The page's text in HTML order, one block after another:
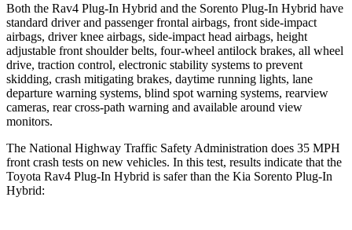
Both the Rav4 Plug-In Hybrid and the Sorento Plug-In Hybrid have
standard driver and passenger frontal airbags, front side-impact
airbags, driver knee airbags, side-impact head airbags, height
adjustable front shoulder belts, four-wheel antilock brakes, all wheel
drive, traction control, electronic stability systems to prevent
skidding, crash mitigating brakes, daytime running lights, lane
departure warning systems, blind spot warning systems, rearview
cameras, rear cross-path warning and available around view
monitors.
The National Highway Traffic Safety Administration does 35 MPH
front crash tests on new vehicles. In this test, results indicate that the
Toyota Rav4 Plug-In Hybrid is safer than the Kia Sorento Plug-In
Hybrid: